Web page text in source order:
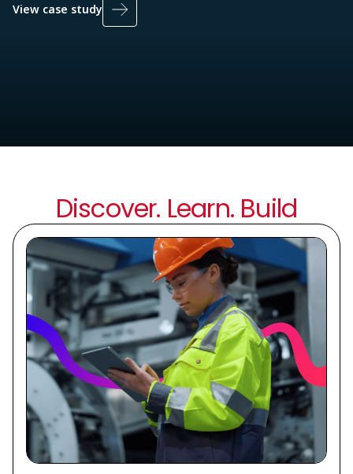
View case study
Discover. Learn. Build